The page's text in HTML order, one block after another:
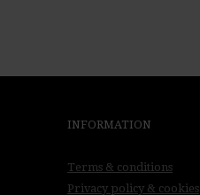
INFORMATION
Terms & conditions
Privacy policy & cookies